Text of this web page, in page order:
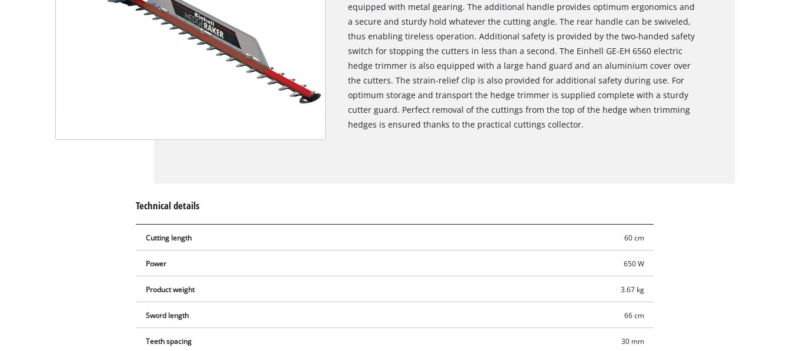
equipped with metal gearing. The additional handle provides optimum ergonomics and
a secure and sturdy hold whatever the cutting angle. The rear handle can be swiveled,
thus enabling tireless operation. Additional safety is provided by the two-handed safety
switch for stopping the cutters in less than a second. The Einhell GE-EH 6560 electric
hedge trimmer is also equipped with a large hand guard and an aluminium cover over
the cutters. The strain-relief clip is also provided for additional safety during use. For
optimum storage and transport the hedge trimmer is supplied complete with a sturdy
cutter guard. Perfect removal of the cuttings from the top of the hedge when trimming
hedges is ensured thanks to the practical cuttings collector.
Technical details
Cutting length 60 cm
Power 650 W
Product weight 3.67 kg
Sword length 66 cm
Teeth spacing 30 mm